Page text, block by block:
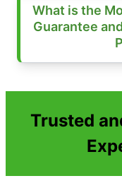
What is the
Guarantee
Trusted